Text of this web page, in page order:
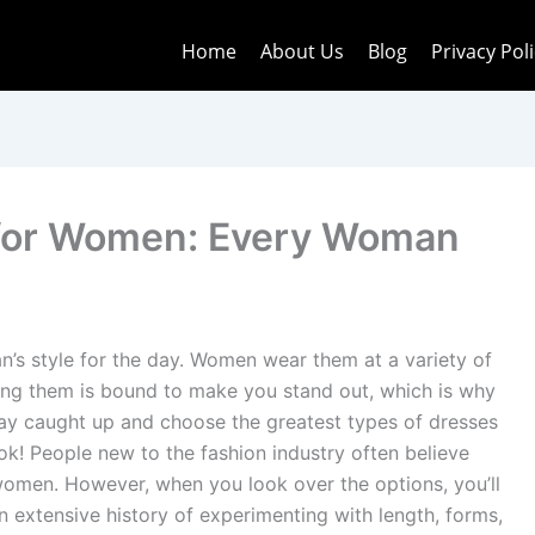
Home About Us Blog Privacy
Women: Every Woman
style for the day. Women wear them at a variety of
them is bound to make you stand out, which is why
caught up and choose the greatest types of dresses
People new to the fashion industry often believe
However, when you look over the options, you’ll
extensive history of experimenting with length, forms,